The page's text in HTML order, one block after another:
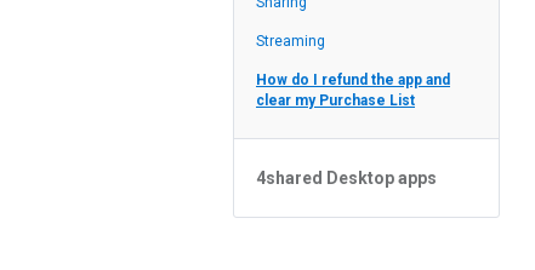
Feed
Streaming
How do I refund the app and
clear my Purchase List
4shared Desktop apps
4shared Desktop app for